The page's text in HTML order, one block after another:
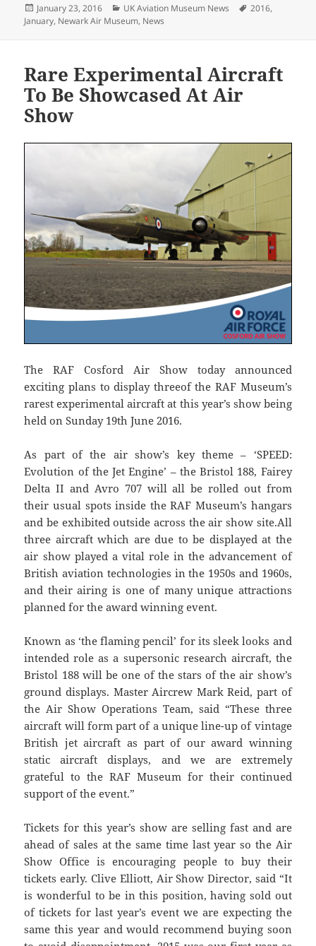
Posted
on
January 23, 2016 Categories
UK Aviation Museum News Tags
2016,
January, Newark Air Museum, News
Rare Experimental Aircraft
To Be Showcased At Air
Show
The RAF Cosford Air Show today announced
exciting plans to display threeof the RAF Museum’s
rarest experimental aircraft at this year’s show being
held on Sunday 19th June 2016.
As part of the air show’s key theme – ‘SPEED:
Evolution of the Jet Engine’ – the Bristol 188, Fairey
Delta II and Avro 707 will all be rolled out from
their usual spots inside the RAF Museum’s hangars
and be exhibited outside across the air show site.All
three aircraft which are due to be displayed at the
air show played a vital role in the advancement of
British aviation technologies in the 1950s and 1960s,
and their airing is one of many unique attractions
planned for the award winning event.
Known as ‘the flaming pencil’ for its sleek looks and
intended role as a supersonic research aircraft, the
Bristol 188 will be one of the stars of the air show’s
ground displays. Master Aircrew Mark Reid, part of
the Air Show Operations Team, said “These three
aircraft will form part of a unique line-up of vintage
British jet aircraft as part of our award winning
static aircraft displays, and we are extremely
grateful to the RAF Museum for their continued
support of the event.”
Tickets for this year’s show are selling fast and are
ahead of sales at the same time last year so the Air
Show Office is encouraging people to buy their
tickets early. Clive Elliott, Air Show Director, said “It
is wonderful to be in this position, having sold out
of tickets for last year’s event we are expecting the
same this year and would recommend buying soon